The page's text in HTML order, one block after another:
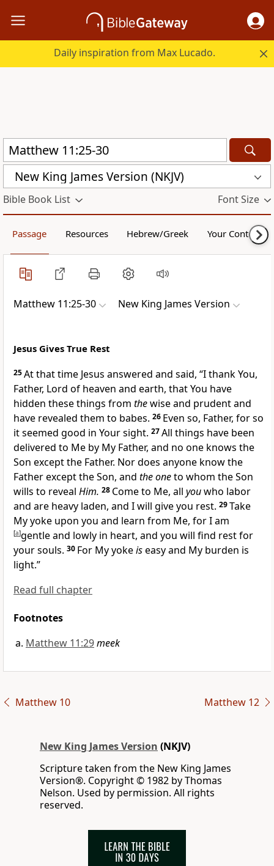
Daily inspiration from Max Lucado.
New King James Version (NKJV)
Bible Book List Font Size
Passage Resources Hebrew/Greek Your Content
Matthew 11:25-30 New King James Version
Jesus Gives True Rest
25At that time Jesus answered and said, “I thank You,
Father, Lord of heaven and earth, thatYou have
hidden these things from thewise and prudentand
have revealed them to babes. 26 Even so, Father, for so
it seemed good in Your sight. 27All things have been
delivered to Me by My Father, and no one knows the
Son except the Father. Nor does anyone know the
Father except the Son, and the oneto whom the Son
wills to reveal Him. 28 Come to Me, all youwho labor
and are heavy laden, and I will give you rest. 29Take
My yoke upon you and learn from Me, for I am
[a]gentle and lowly in heart, and you will find rest for
your souls. 30 For My yokeiseasy and My burden is
light.”
Read full chapter
Footnotes
Matthew 11:29meek
Matthew 10 Matthew 12
New King James Version (NKJV)
Scripture taken from the New King James
Version®. Copyright © 1982 by Thomas
Nelson. Used by permission. All rights
reserved.